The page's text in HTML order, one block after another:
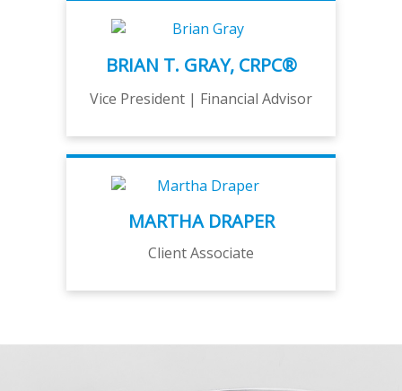
BRIAN T. GRAY, CRPC®
Vice President | Financial Advisor
MARTHA DRAPER
Client Associate